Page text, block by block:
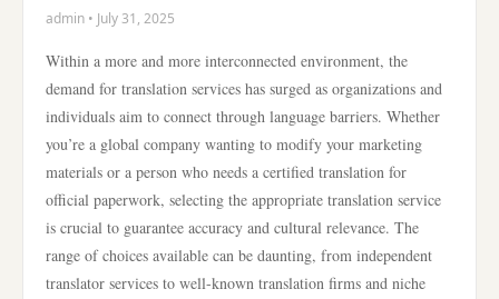
admin • July 31, 2025
Within a more and more interconnected environment, the
demand for translation services has surged as organizations and
individuals aim to connect through language barriers. Whether
you’re a global company wanting to modify your marketing
materials or a person who needs a certified translation for
official paperwork, selecting the appropriate translation service
is crucial to guarantee accuracy and cultural relevance. The
range of choices available can be daunting, from independent
translator services to well-known translation firms and niche